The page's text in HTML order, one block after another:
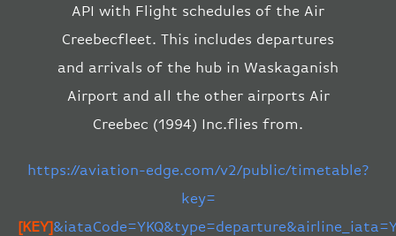
API with Flight schedules of the Air
Creebecfleet. This includes departures
and arrivals of the hub in Waskaganish
Airport and all the other airports Air
Creebec (1994) Inc.flies from.
https://aviation-edge.com/v2/public/timetable?
key=
[KEY]